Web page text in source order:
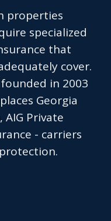
properties
specialized
that
cover.
in 2003
Georgia
Private
- carriers